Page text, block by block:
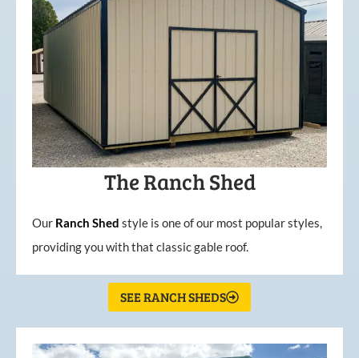
The Ranch Shed
Our Ranch Shed style is one of our most popular styles,
providing you with that classic gable roof.
SEE RANCH SHEDS